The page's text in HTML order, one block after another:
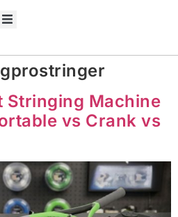
Stringing Machine
vs Crank vs